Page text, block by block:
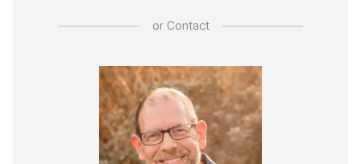
orContact